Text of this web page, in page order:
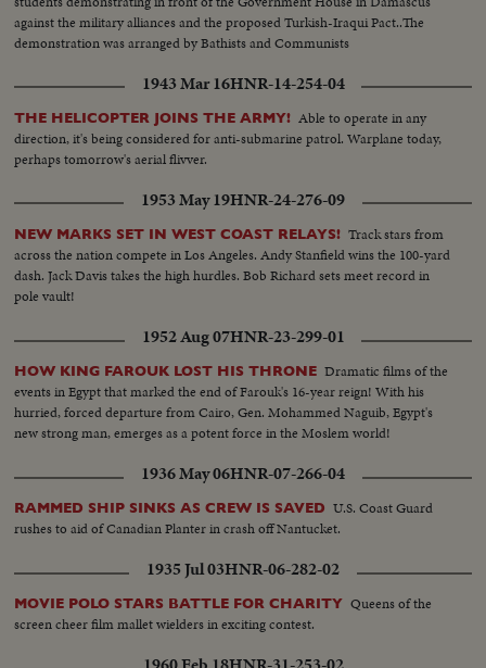
against the military alliances and the proposed Turkish-Iraqui Pact..The
demonstration was arranged by Bathists and Communists
1943 Mar 16HNR-14-254-04
THE HELICOPTER JOINS THE ARMY! Able to operate in any
direction, it's being considered for anti-submarine patrol. Warplane today,
perhaps tomorrow's aerial flivver.
1953 May 19HNR-24-276-09
NEW MARKS SET IN WEST COAST RELAYS! Track stars from
across the nation compete in Los Angeles. Andy Stanfield wins the 100-yard
dash. Jack Davis takes the high hurdles. Bob Richard sets meet record in
pole vault!
1952 Aug 07HNR-23-299-01
HOW KING FAROUK LOST HIS THRONE Dramatic films of the
events in Egypt that marked the end of Farouk's 16-year reign! With his
hurried, forced departure from Cairo, Gen. Mohammed Naguib, Egypt's
new strong man, emerges as a potent force in the Moslem world!
1936 May 06HNR-07-266-04
RAMMED SHIP SINKS AS CREW IS SAVED U.S. Coast Guard
rushes to aid of Canadian Planter in crash off Nantucket.
1935 Jul 03HNR-06-282-02
MOVIE POLO STARS BATTLE FOR CHARITY Queens of the
screen cheer film mallet wielders in exciting contest.